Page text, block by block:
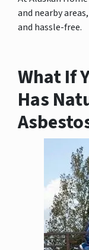
and nearby
and hassle-free.
What If
Has